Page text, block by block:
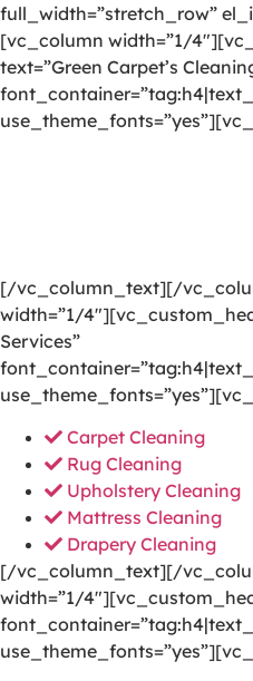
full_width=”stretch_row”
[vc_column width=”1/
text=”Green Carpet’s
[/vc_column_text][/
width=”1/
Services”
Carpet Cleaning
Rug Cleaning
Upholstery Cleaning
Mattress Cleaning
Drapery Cleaning
[/vc_column_text][/
width=”1/